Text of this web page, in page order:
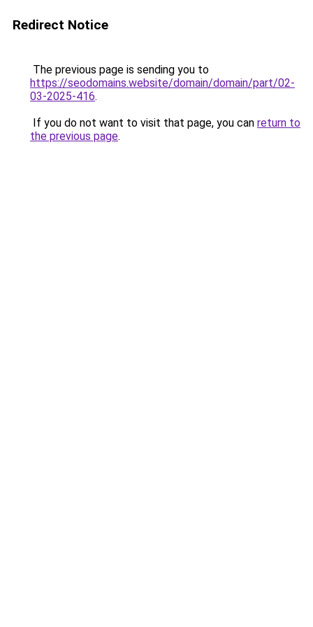
Redirect Notice
The previous page is sending you to
https://seodomains.website/domain/domain/part/02-
03-2025-416.
If you do not want to visit that page, you can return to
the previous page.